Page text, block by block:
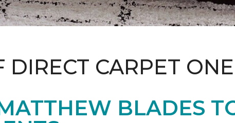
DIRECT CARPET
BLADES